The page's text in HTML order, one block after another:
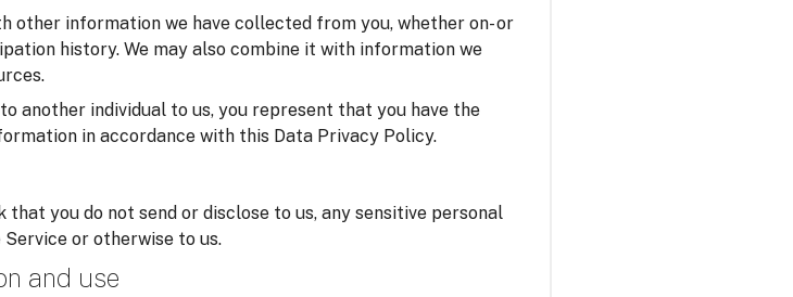
other information we have collected from you, whether on- or
history. We may also combine it with information we
another individual to us, you represent that you have the
in accordance with this Data Privacy Policy.
you do not send or disclose to us, any sensitive personal
or otherwise to us.
and use